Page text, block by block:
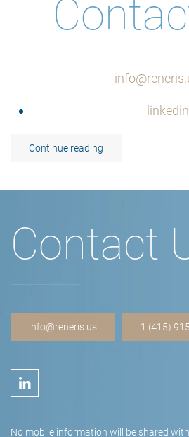
linkedin
Continue reading
Contact
info@reneris.us 1 (415)
No mobile information will be shared